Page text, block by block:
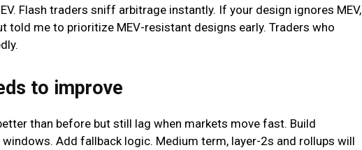
Flash traders sniff arbitrage instantly. If your design ignores MEV,
told me to prioritize MEV-resistant designs early. Traders who
to improve
than before but still lag when markets move fast. Build
Add fallback logic. Medium term, layer-2s and rollups will